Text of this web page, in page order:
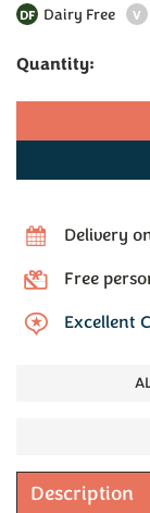
DF Dairy Free V
Quantity:
Delivery
Free
Excellent
Description